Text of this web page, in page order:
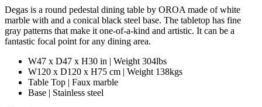
Degas is a round pedestal dining table by OROA made of white
marble with and a conical black steel base. The tabletop has fine
gray patterns that make it one-of-a-kind and artistic. It can be a
fantastic focal point for any dining area.
W47 x D47 x H30 in | Weight 304lbs
W120 x D120 x H75 cm | Weight 138kgs
Table Top | Faux marble
Base | Stainless steel